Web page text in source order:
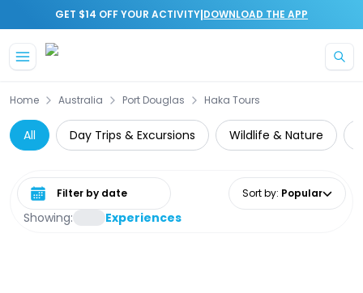
GET $14 OFF YOUR ACTIVITY|DOWNLOAD THE APP
Home Australia Port Douglas Haka Tours
All Day Trips & Excursions Wildlife & Nature
Showing: Experiences
Select date range Sort by: Popular